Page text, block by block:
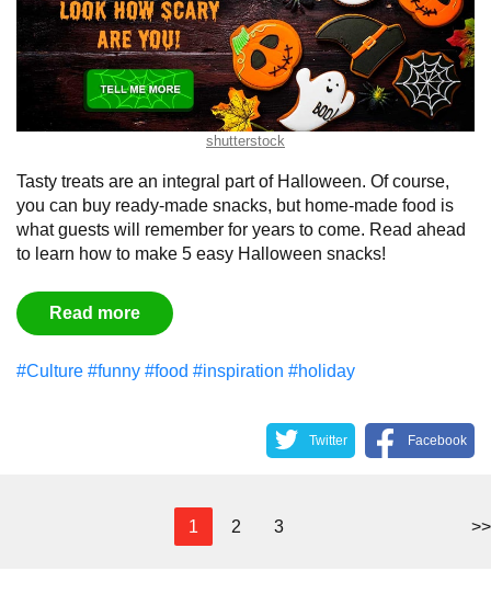
shutterstock
Tasty treats are an integral part of Halloween. Of course,
you can buy ready-made snacks, but home-made food is
what guests will remember for years to come. Read ahead
to learn how to make 5 easy Halloween snacks!
Read more
#Culture #funny #food #inspiration #holiday
Twitter Facebook
1 2 3 >>